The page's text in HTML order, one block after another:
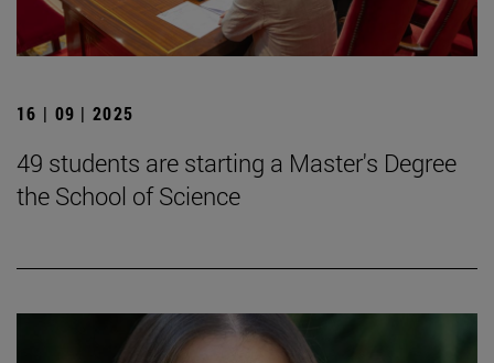
16 | 09 | 2025
49 students are starting a Master's Degree
the School of Science